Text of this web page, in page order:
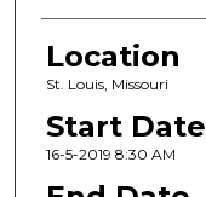
Location
St. Louis, Missouri
Start Date
16-5-2019 8:30 AM